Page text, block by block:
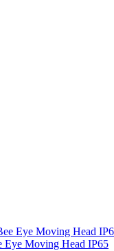
Eye Moving Head IP65